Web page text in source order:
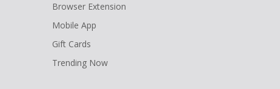
Browser Extension
Mobile App
Gift Cards
Trending Now